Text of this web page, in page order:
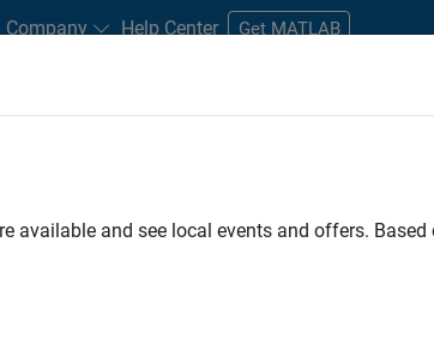
Company Help Center Get MATLAB
Careers
Technology Release Engineering Web Applications
available and see local events and offers.